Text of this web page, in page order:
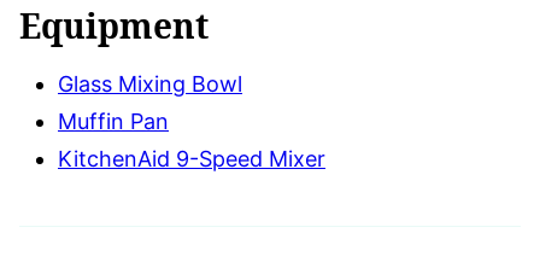
Equipment
Glass Mixing Bowl
Muffin Pan
KitchenAid 9-Speed Mixer